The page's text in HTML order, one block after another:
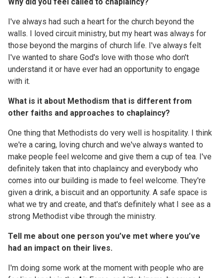
I've always had such a heart for the church beyond the
walls. I loved circuit ministry, but my heart was always for
those beyond the margins of church life. I've always felt
I've wanted to share God's love with those who don't
understand it or have ever had an opportunity to engage
with it.
What is it about Methodism that is different from
other faiths and approaches to chaplaincy?
One thing that Methodists do very well is hospitality. I think
we're a caring, loving church and we've always wanted to
make people feel welcome and give them a cup of tea. I've
definitely taken that into chaplaincy and everybody who
comes into our building is made to feel welcome. They're
given a drink, a biscuit and an opportunity. A safe space is
what we try and create, and that's definitely what I see as a
strong Methodist vibe through the ministry.
Tell me about one person you’ve met where you’ve
had an impact on their lives.
I'm doing some work at the moment with people who are